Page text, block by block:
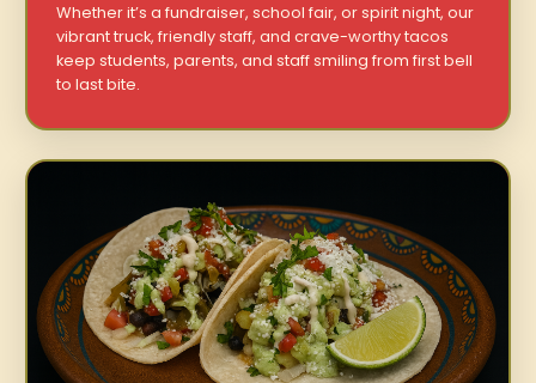
Whether it’s a fundraiser, school fair, or spirit night, our
vibrant truck, friendly staff, and crave-worthy tacos
keep students, parents, and staff smiling from first bell
to last bite.